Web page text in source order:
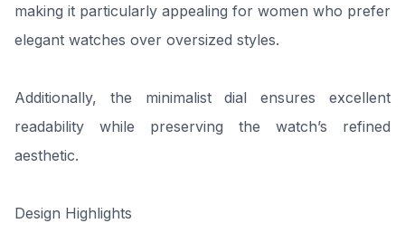
making it particularly appealing for women who prefer
elegant watches over oversized styles.
Additionally, the minimalist dial ensures excellent
readability while preserving the watch’s refined
aesthetic.
Design Highlights